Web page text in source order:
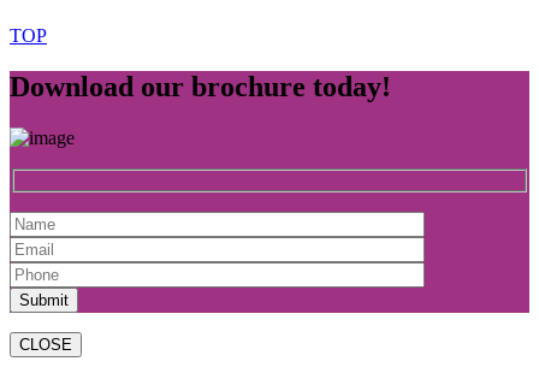
TOP
Download our brochure today!
CLOSE